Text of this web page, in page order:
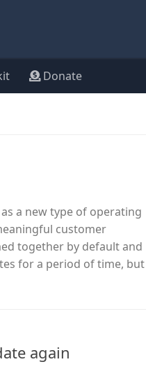
Donate
a new type of operating
customer
together by default and
for a period of time, but
again